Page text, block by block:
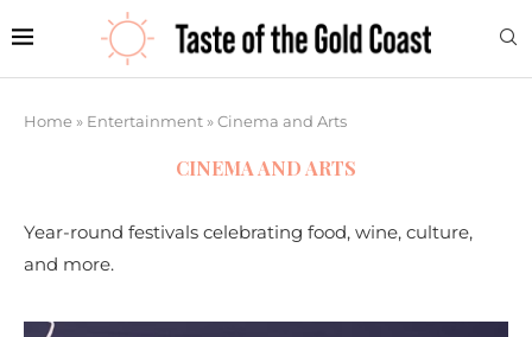
Home » Entertainment »Cinema and Arts
CINEMA AND ARTS
Year-round festivals celebrating food, wine, culture,
and more.